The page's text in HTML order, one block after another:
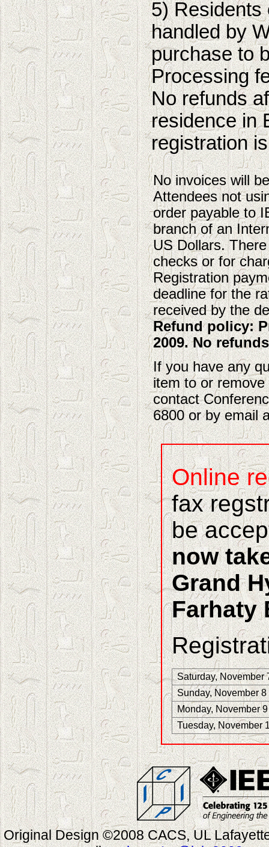
5) Residents
handled by
purchase to
Processing
No refunds
residence in
registration
No invoices will
Attendees not
order payable to
branch of an
US Dollars.
checks or for
Registration
deadline for the
received by the
Refund policy:
2009. No
If you have any
item to or
contact
6800 or by email
Online
fax
be
now
Grand
Farhaty
Saturday, November
Sunday, November 8
Monday, November 9
Tuesday, November
Original Design ©2008 CACS, UL